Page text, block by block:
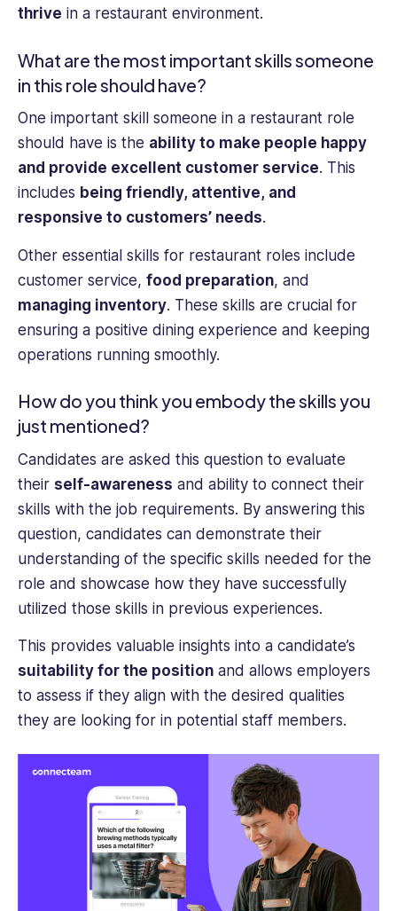
thrive in a restaurant environment.
What are the most important skills someone
in this role should have?
One important skill someone in a restaurant role
should have is the ability to make people happy
and provide excellent customer service. This
includes being friendly, attentive, and
responsive to customers’ needs.
Other essential skills for restaurant roles include
customer service, food preparation, and
managing inventory. These skills are crucial for
ensuring a positive dining experience and keeping
operations running smoothly.
How do you think you embody the skills you
just mentioned?
Candidates are asked this question to evaluate
their self-awareness and ability to connect their
skills with the job requirements. By answering this
question, candidates can demonstrate their
understanding of the specific skills needed for the
role and showcase how they have successfully
utilized those skills in previous experiences.
This provides valuable insights into a candidate’s
suitability for the position and allows employers
to assess if they align with the desired qualities
they are looking for in potential staff members.